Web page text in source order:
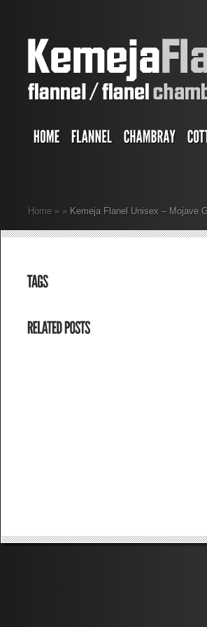
Home » » Kemeja Flanel Unisex – Mojave